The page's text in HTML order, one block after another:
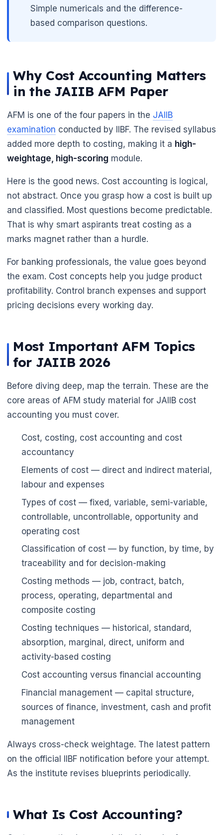
Simple numericals and the difference-
based comparison questions.
Why Cost Accounting Matters
in the JAIIB AFM Paper
AFM is one of the four papers in the JAIIB
examination conducted by IIBF. The revised syllabus
added more depth to costing, making it a high-
weightage, high-scoring module.
Here is the good news. Cost accounting is logical,
not abstract. Once you grasp how a cost is built up
and classified. Most questions become predictable.
That is why smart aspirants treat costing as a
marks magnet rather than a hurdle.
For banking professionals, the value goes beyond
the exam. Cost concepts help you judge product
profitability. Control branch expenses and support
pricing decisions every working day.
Most Important AFM Topics
for JAIIB 2026
Before diving deep, map the terrain. These are the
core areas of AFM study material for JAIIB cost
accounting you must cover.
Cost, costing, cost accounting and cost
accountancy
Elements of cost — direct and indirect material,
labour and expenses
Types of cost — fixed, variable, semi-variable,
controllable, uncontrollable, opportunity and
operating cost
Classification of cost — by function, by time, by
traceability and for decision-making
Costing methods — job, contract, batch,
process, operating, departmental and
composite costing
Costing techniques — historical, standard,
absorption, marginal, direct, uniform and
activity-based costing
Cost accounting versus financial accounting
Financial management — capital structure,
sources of finance, investment, cash and profit
management
Always cross-check weightage. The latest pattern
on the official IIBF notification before your attempt.
As the institute revises blueprints periodically.
What Is Cost Accounting?